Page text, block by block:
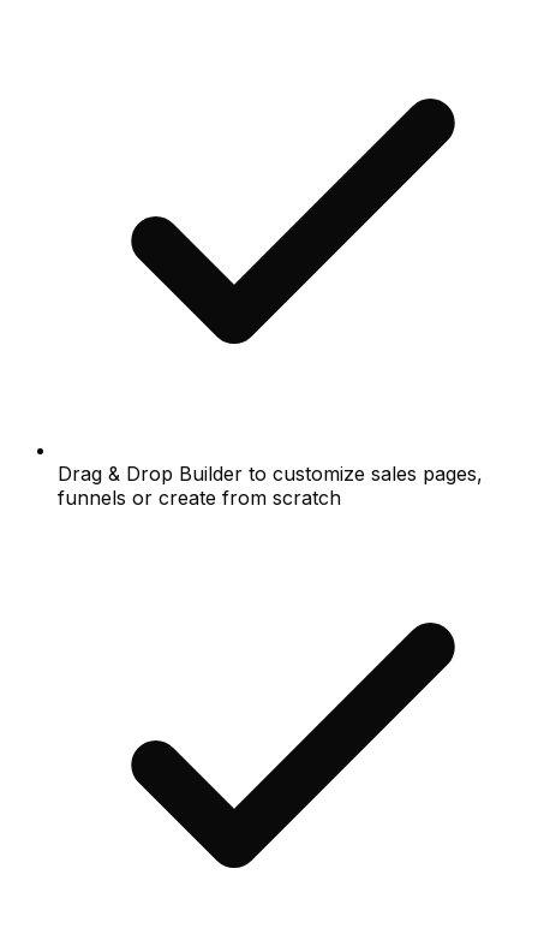
Drag & Drop Builder to customize sales pages,
funnels or create from scratch